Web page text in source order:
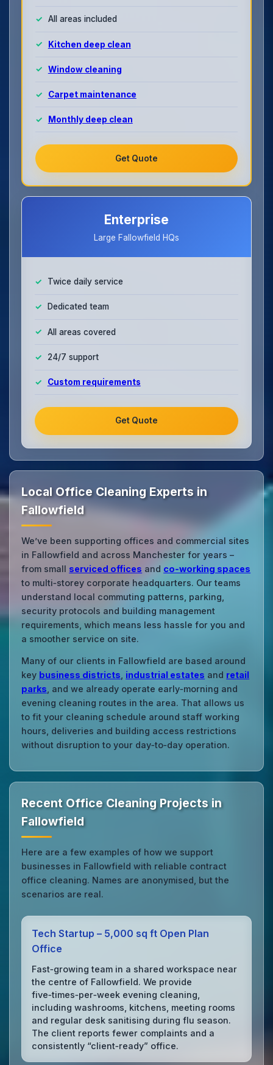
All areas included
Kitchen deep clean
Window cleaning
Carpet maintenance
Monthly deep clean
Get Quote
Enterprise
Large Fallowfield HQs
Twice daily service
Dedicated team
All areas covered
24/7 support
Custom requirements
Get Quote
Local Office Cleaning Experts in
Fallowfield
We’ve been supporting offices and commercial sites
in Fallowfield and across Manchester for years –
from small serviced offices and co‑working spaces
to multi‑storey corporate headquarters. Our teams
understand local commuting patterns, parking,
security protocols and building management
requirements, which means less hassle for you and
a smoother service on site.
Many of our clients in Fallowfield are based around
key business districts industrial estates and retail
parks , and we already operate early‑morning and
evening cleaning routes in the area. That allows us
to fit your cleaning schedule around staff working
hours, deliveries and building access restrictions
without disruption to your day‑to‑day operation.
Recent Office Cleaning Projects in
Fallowfield
Here are a few examples of how we support
businesses in Fallowfield with reliable contract
office cleaning. Names are anonymised, but the
scenarios are real.
Tech Startup – 5,000 sq ft Open Plan
Office
Fast‑growing team in a shared workspace near
the centre of Fallowfield. We provide
five‑times‑per‑week evening cleaning,
including washrooms, kitchens, meeting rooms
and regular desk sanitising during flu season.
The client reports fewer complaints and a
consistently “client‑ready” office.